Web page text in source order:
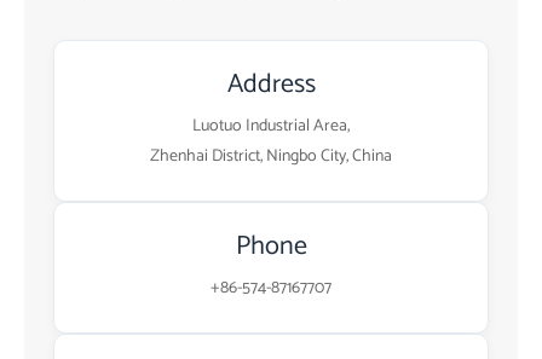
Address
Luotuo Industrial Area,
Zhenhai District, Ningbo City, China
Phone
+86-574-87167707